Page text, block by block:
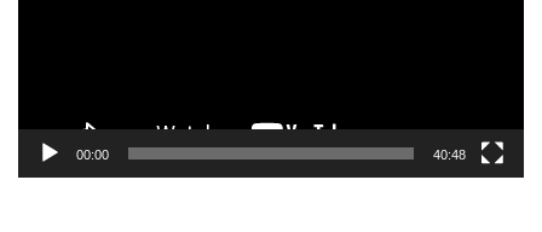
00:00 40:48